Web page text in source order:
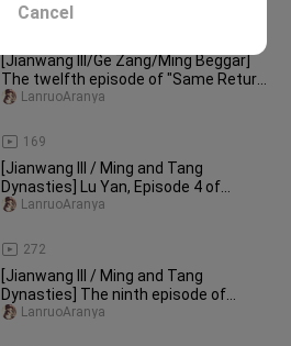
[Jianwang III/Ge Zang/Ming Beggar]
The twelfth episode of "Same Return
from Different Paths" is on t
169
LanruoAranya
[Jianwang III / Ming and Tang
Dynasties] Lu Yan, Episode 4 of
"Encounter" in the "Same Return
272
LanruoAranya
[Jianwang III / Ming and Tang
Dynasties] The ninth episode of
"Encounter" in the "Same Return
LanruoAranya
Cancel